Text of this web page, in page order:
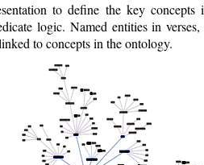
to define the key
logic. Named entities in
to concepts in the ontology.